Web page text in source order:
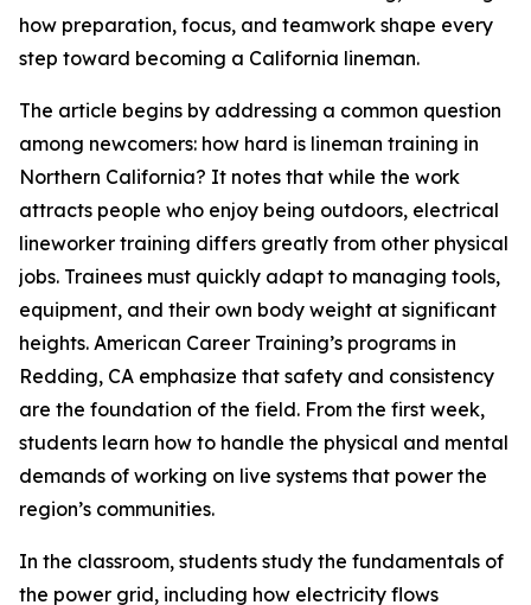
how preparation, focus, and teamwork shape every
step toward becoming a California lineman.
The article begins by addressing a common question
among newcomers: how hard is lineman training in
Northern California? It notes that while the work
attracts people who enjoy being outdoors, electrical
lineworker training differs greatly from other physical
jobs. Trainees must quickly adapt to managing tools,
equipment, and their own body weight at significant
heights. American Career Training’s programs in
Redding, CA emphasize that safety and consistency
are the foundation of the field. From the first week,
students learn how to handle the physical and mental
demands of working on live systems that power the
region’s communities.
In the classroom, students study the fundamentals of
the power grid, including how electricity flows